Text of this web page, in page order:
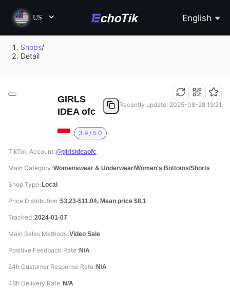
US English
Shops/
Detail
GIRLS
IDEA ofc
3.9 / 5.0
Recently update: 2025-08-28 19:21
TikTok Account @girlsideaofc
Main Category Womenswear & Underwear/Women's Bottoms/Shorts
Shop Type Local
Price Distribution $3.23-$11.04, Mean price $8.1
Tracked 2024-01-07
Main Sales Methods Video Sale
Positive Feedback Rate N/A
24h Customer Response Rate N/A
48h Delivery Rate N/A